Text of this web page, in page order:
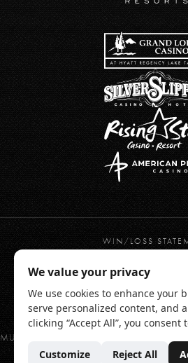
WIN/LOSS
TERMS OF USE
WEBSITE
RESPONSIBLE
CHAMONIX HOTEL TERMS
MUST BE 21 YEARS OF AGE OR OLDER.
800-GAMBLER